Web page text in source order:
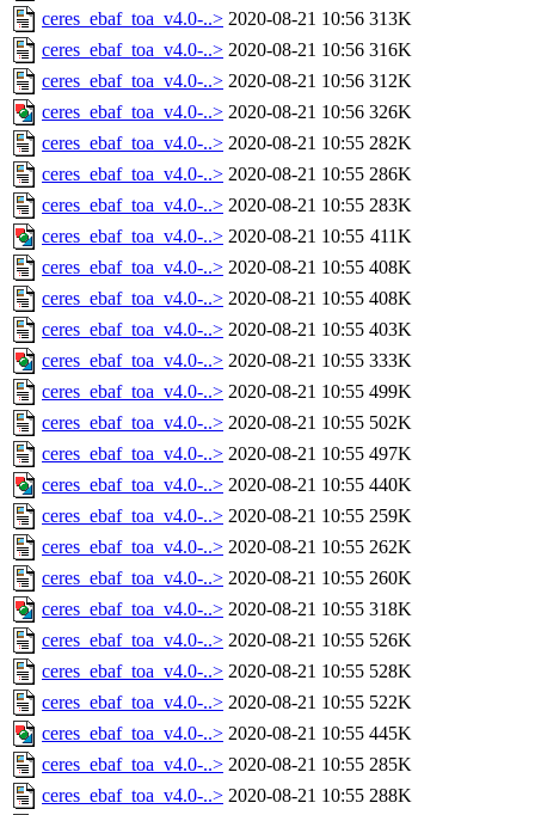
ceres_ebaf_toa_v4.0-..> 2020-08-21 10:56 313K
ceres_ebaf_toa_v4.0-..> 2020-08-21 10:56 316K
ceres_ebaf_toa_v4.0-..> 2020-08-21 10:56 312K
ceres_ebaf_toa_v4.0-..> 2020-08-21 10:56 326K
ceres_ebaf_toa_v4.0-..> 2020-08-21 10:55 282K
ceres_ebaf_toa_v4.0-..> 2020-08-21 10:55 286K
ceres_ebaf_toa_v4.0-..> 2020-08-21 10:55 283K
ceres_ebaf_toa_v4.0-..> 2020-08-21 10:55 411K
ceres_ebaf_toa_v4.0-..> 2020-08-21 10:55 408K
ceres_ebaf_toa_v4.0-..> 2020-08-21 10:55 408K
ceres_ebaf_toa_v4.0-..> 2020-08-21 10:55 403K
ceres_ebaf_toa_v4.0-..> 2020-08-21 10:55 333K
ceres_ebaf_toa_v4.0-..> 2020-08-21 10:55 499K
ceres_ebaf_toa_v4.0-..> 2020-08-21 10:55 502K
ceres_ebaf_toa_v4.0-..> 2020-08-21 10:55 497K
ceres_ebaf_toa_v4.0-..> 2020-08-21 10:55 440K
ceres_ebaf_toa_v4.0-..> 2020-08-21 10:55 259K
ceres_ebaf_toa_v4.0-..> 2020-08-21 10:55 262K
ceres_ebaf_toa_v4.0-..> 2020-08-21 10:55 260K
ceres_ebaf_toa_v4.0-..> 2020-08-21 10:55 318K
ceres_ebaf_toa_v4.0-..> 2020-08-21 10:55 526K
ceres_ebaf_toa_v4.0-..> 2020-08-21 10:55 528K
ceres_ebaf_toa_v4.0-..> 2020-08-21 10:55 522K
ceres_ebaf_toa_v4.0-..> 2020-08-21 10:55 445K
ceres_ebaf_toa_v4.0-..> 2020-08-21 10:55 285K
ceres_ebaf_toa_v4.0-..> 2020-08-21 10:55 288K